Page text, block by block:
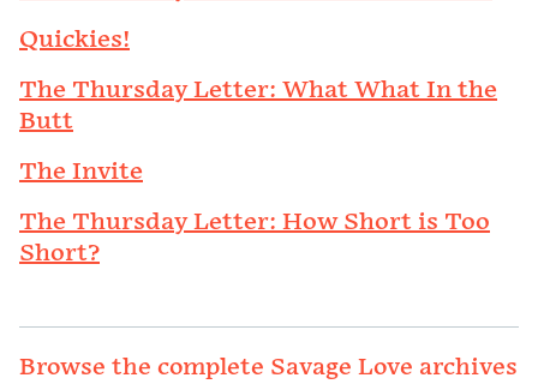
Quickies!
The Thursday Letter: What What In the
Butt
The Invite
The Thursday Letter: How Short is Too
Short?
Browse the complete Savage Love archives